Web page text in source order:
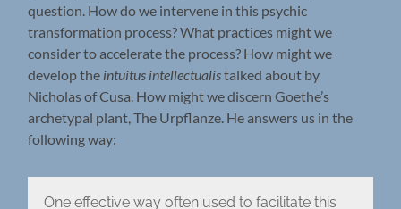
question. How do we intervene in this psychic
transformation process? What practices might we
consider to accelerate the process? How might we
develop the intuitus intellectualistalked about by
Nicholas of Cusa. How might we discern Goethe’s
archetypal plant, The Urpflanze. He answers us in the
following way:
One effective way often used to facilitate this